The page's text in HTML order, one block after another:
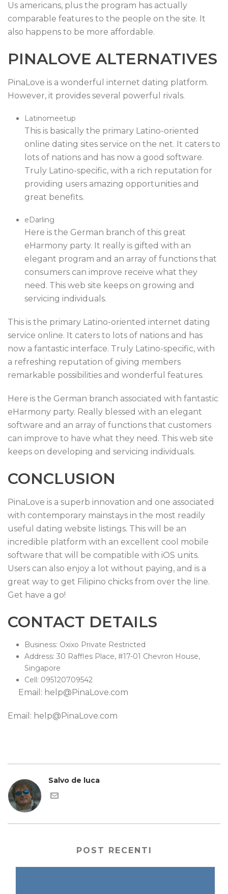
Us americans, plus the program has actually
comparable features to the people on the site. It
also happens to be more affordable.
PINALOVE ALTERNATIVES
PinaLove is a wonderful internet dating platform.
However, it provides several powerful rivals.
Latinomeetup
This is basically the primary Latino-oriented
online dating sites service on the net. It caters to
lots of nations and has now a good software.
Truly Latino-specific, with a rich reputation for
providing users amazing opportunities and
great benefits.
eDarling
Here is the German branch of this great
eHarmony party. It really is gifted with an
elegant program and an array of functions that
consumers can improve receive what they
need. This web site keeps on growing and
servicing individuals.
This is the primary Latino-oriented internet dating
service online. It caters to lots of nations and has
now a fantastic interface. Truly Latino-specific, with
a refreshing reputation of giving members
remarkable possibilities and wonderful features.
Here is the German branch associated with fantastic
eHarmony party. Really blessed with an elegant
software and an array of functions that customers
can improve to have what they need. This web site
keeps on developing and servicing individuals.
CONCLUSION
PinaLove is a superb innovation and one associated
with contemporary mainstays in the most readily
useful dating website listings. This will be an
incredible platform with an excellent cool mobile
software that will be compatible with iOS units.
Users can also enjoy a lot without paying, and is a
great way to get Filipino chicks from over the line.
Get have a go!
CONTACT DETAILS
Business: Oxixo Private Restricted
Address: 30 Raffles Place, #17-01 Chevron House,
Singapore
Cell: 095120709542
Email: help@PinaLove.com
Email: help@PinaLove.com
Salvo de luca
POST RECENTI